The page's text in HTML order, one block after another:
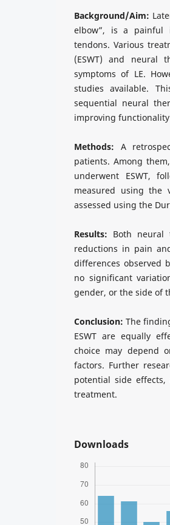
Background/Aim:
elbow”, is a painful
tendons. Various
(ESWT) and neural
symptoms of LE.
studies available.
sequential neural
improving
Methods: A
patients. Among
underwent ESWT,
measured using the
assessed using the
Results: Both neural
reductions in pain
differences observed
no significant
gender, or the side of
Conclusion: The
ESWT are equally
choice may depend
factors. Further
potential side
treatment.
Downloads